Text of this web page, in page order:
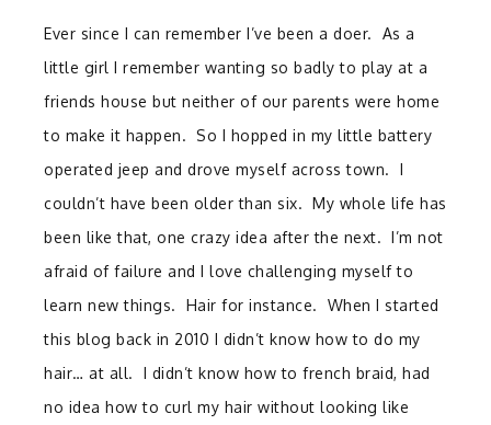
Ever since I can remember I’ve been a doer. As a
little girl I remember wanting so badly to play at a
friends house but neither of our parents were home
to make it happen. So I hopped in my little battery
operated jeep and drove myself across town. I
couldn’t have been older than six. My whole life has
been like that, one crazy idea after the next. I’m not
afraid of failure and I love challenging myself to
learn new things. Hair for instance. When I started
this blog back in 2010 I didn’t know how to do my
hair… at all. I didn’t know how to french braid, had
no idea how to curl my hair without looking like